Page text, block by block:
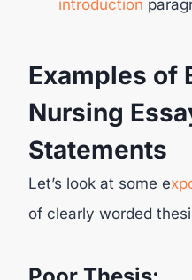
introduction
Examples of
Nursing
Statements
Let’s look at some e
of clearly worded